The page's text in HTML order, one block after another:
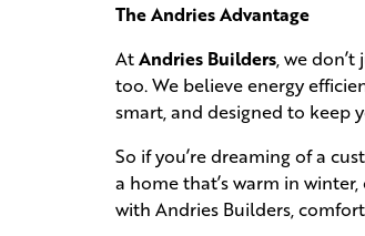
The Andries Advantage
AtAndries Builders, we
too. We believe energy
smart, and designed to keep
So if you’re dreaming of a
a home that’s warm in
with Andries Builders,